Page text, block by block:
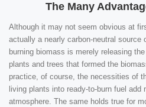
The Many
Although it may not seem obvious at
actually a nearly carbon-neutral source
burning biomass is merely releasing
plants and trees that formed the
practice, of course, the necessities of
living plants into ready-to-burn fuel
atmosphere. The same holds true for